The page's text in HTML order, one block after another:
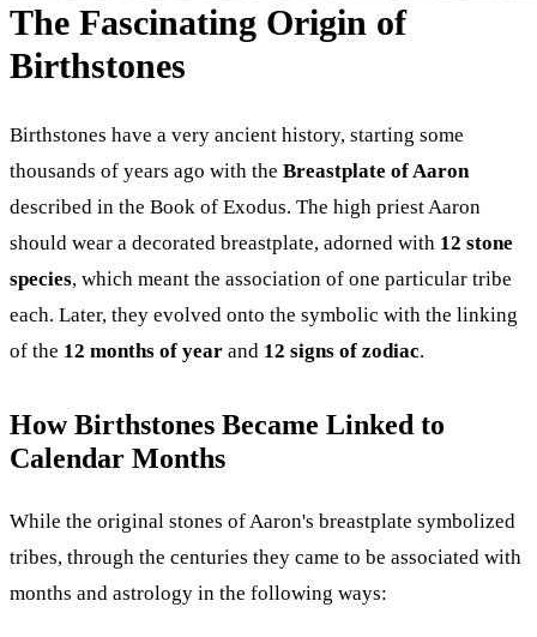
The Fascinating Origin of
Birthstones
Birthstones have a very ancient history, starting some
thousands of years ago with the Breastplate of Aaron
described in the Book of Exodus. The high priest Aaron
should wear a decorated breastplate, adorned with 12 stone
species, which meant the association of one particular tribe
each. Later, they evolved onto the symbolic with the linking
of the 12 months of year and 12 signs of zodiac.
How Birthstones Became Linked to
Calendar Months
While the original stones of Aaron's breastplate symbolized
tribes, through the centuries they came to be associated with
months and astrology in the following ways: